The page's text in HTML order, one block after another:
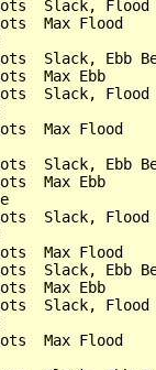
Slack, Flood
Max Flood
Slack, Ebb
Max Ebb
Slack, Flood
Max Flood
Slack, Ebb
Max Ebb
Slack, Flood
Max Flood
Slack, Ebb
Max Ebb
Slack, Flood
Max Flood